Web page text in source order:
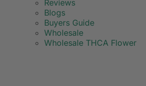
Reviews
Blogs
Buyers Guide
Wholesale
Wholesale THCA Flower